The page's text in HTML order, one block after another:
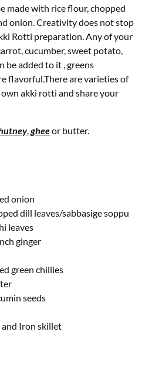
made with rice flour, chopped
onion. Creativity does not stop
Rotti preparation. Any of your
cucumber, sweet potato,
be added to it , greens
flavorful.There are varieties of
akki rotti and share your
,gheeor butter.
onion
dill leaves/sabbasige soppu
leaves
ginger
green chillies
seeds
Iron skillet